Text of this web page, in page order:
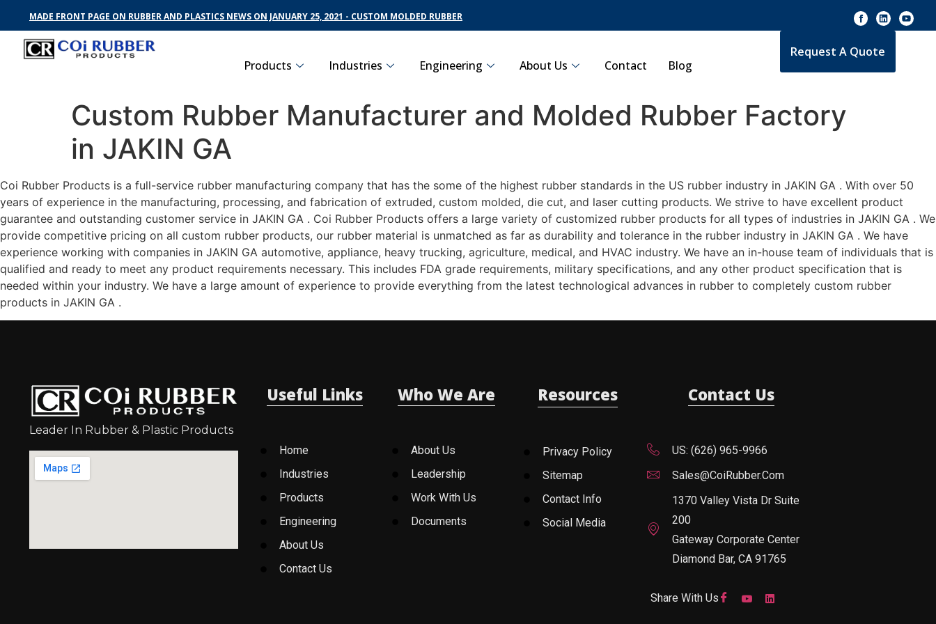
MADE FRONT PAGE ON RUBBER AND PLASTICS NEWS ON JANUARY 25, 2021 - CUSTOM MOLDED RUBBER
Products Industries Engineering About Us Contact Blog
Request A Quote
Custom Rubber Manufacturer and Molded Rubber Factory
in JAKIN GA
Coi Rubber Products is a full-service rubber manufacturing company that has the some of the highest rubber standards in the US rubber industry in JAKIN GA . With over 50
years of experience in the manufacturing, processing, and fabrication of extruded, custom molded, die cut, and laser cutting products. We strive to have excellent product
guarantee and outstanding customer service in JAKIN GA . Coi Rubber Products offers a large variety of customized rubber products for all types of industries in JAKIN GA . We
provide competitive pricing on all custom rubber products, our rubber material is unmatched as far as durability and tolerance in the rubber industry in JAKIN GA . We have
experience working with companies in JAKIN GA automotive, appliance, heavy trucking, agriculture, medical, and HVAC industry. We have an in-house team of individuals that is
qualified and ready to meet any product requirements necessary. This includes FDA grade requirements, military specifications, and any other product specification that is
needed within your industry. We have a large amount of experience to provide everything from the latest technological advances in rubber to completely custom rubber
products in JAKIN GA .
Leader In Rubber & Plastic Products
Useful Links
Home
Industries
Products
Engineering
About Us
Contact Us
Who We Are
About Us
Leadership
Work With Us
Documents
Resources
Privacy Policy
Sitemap
Contact Info
Social Media
Contact Us
US: (626) 965-9966
Sales@CoiRubber.com
1370 Valley Vista Dr Suite
200
Gateway Corporate Center
Diamond Bar, CA 91765
Share With Us